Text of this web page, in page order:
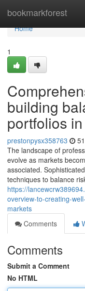
bookmarkforest
Home
Home
1
building
portfolios
prestonpysx358763
The landscape of
evolve as markets
associated.
techniques to balance
https://
overview-to-creating-
markets
Comments
Comments
Submit a Comment
No HTML